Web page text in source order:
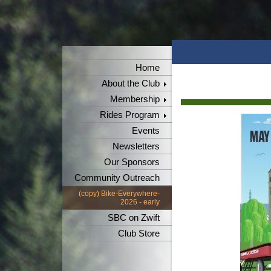
Home
About the Club
Membership
Rides Program
Events
Newsletters
Our Sponsors
Community Outreach
(copy) Bike-Everywhere-
2026 - early
SBC on Zwift
Club Store